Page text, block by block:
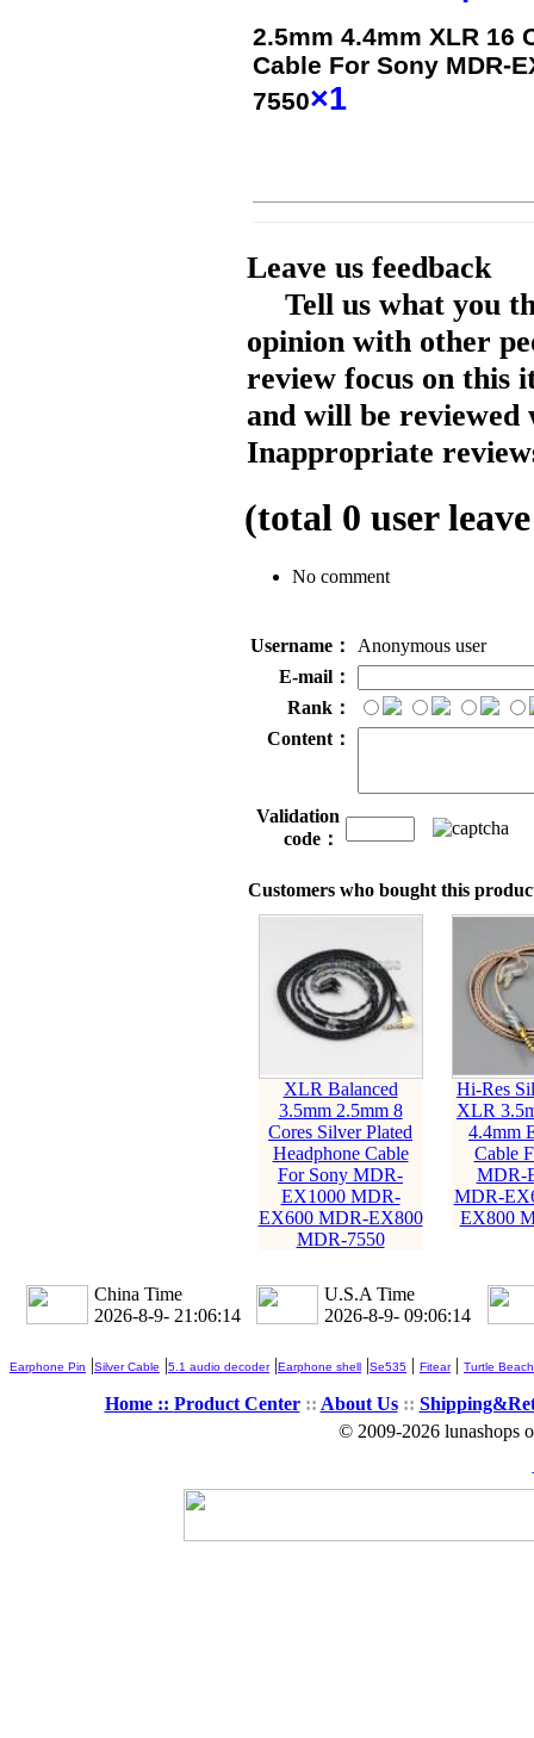
2.5mm 4.4mm XLR 16
Cable For Sony MDR-
7550×1
Leave us feedback
Tell us what you
opinion with other
review focus on this
and will be reviewed
Inappropriate
(total 0 user
No comment
Username：
Anonymous user
E-mail：
Rank：
Content：
Validation
code：
Customers who bought this
XLR Balanced
3.5mm 2.5mm 8
Cores Silver Plated
Headphone Cable
For Sony MDR-
EX1000 MDR-
EX600 MDR-EX800
MDR-7550
Hi-Res
XLR
4.4mm
Cable
MDR-
MDR-
EX800
China Time
2026-8-9- 21:06:15
U.S.A Time
2026-8-9- 09:06:15
Earphone Pin |Silver Cable |5.1 audio decoder|Earphone shell |Se535 | Fitear| Turtle Beach
Home :: Product Center:: About Us::
© 2009-2026 lunashops